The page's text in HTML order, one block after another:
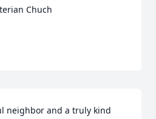
Chuch
neighbor and a truly kind